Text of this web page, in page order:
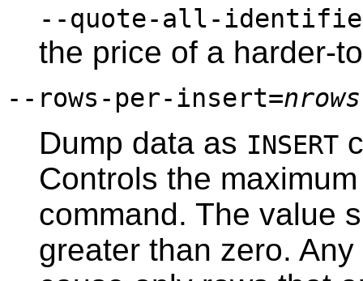
--quote-all-
the price of a harder-
--rows-per-insert=nrows
Dump data as INSERT
Controls the
command. The value
greater than zero.